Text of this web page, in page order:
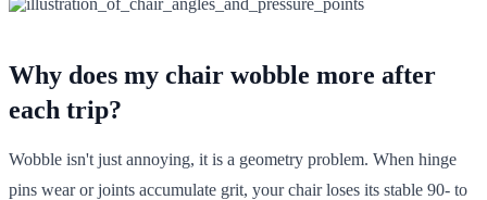
Why does my chair wobble more after
each trip?
Wobble isn't just annoying, it is a geometry problem. When hinge
pins wear or joints accumulate grit, your chair loses its stable 90- to